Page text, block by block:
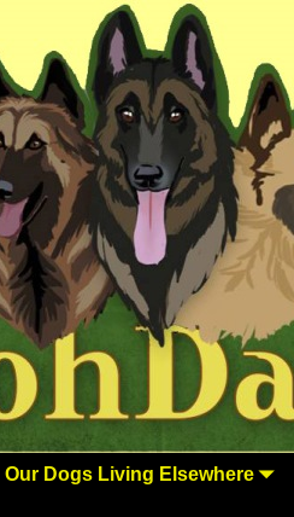
Our Dogs Living Elsewhere